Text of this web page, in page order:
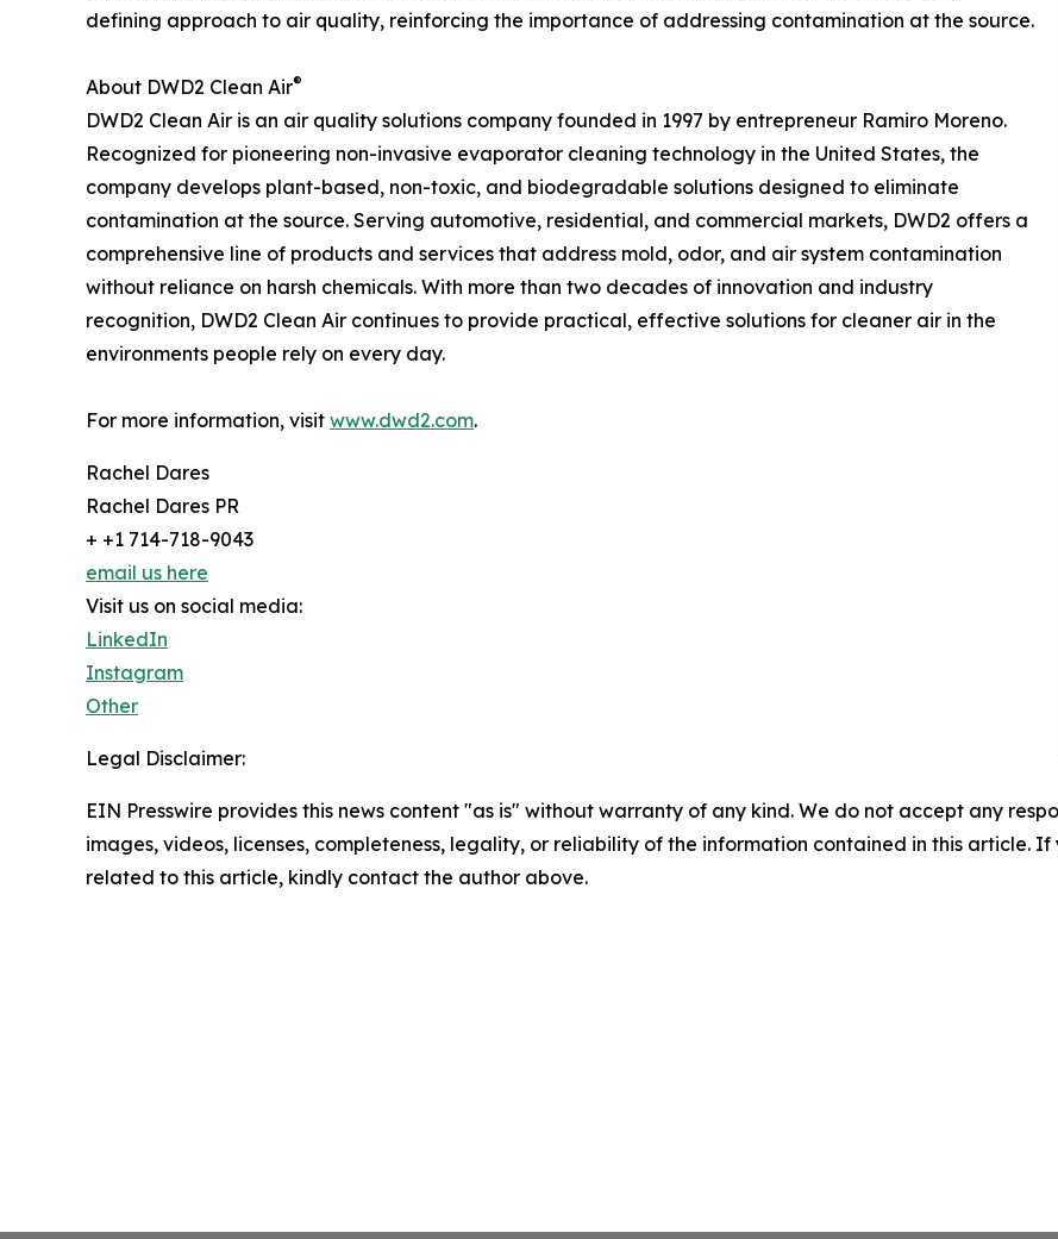
defining approach to air quality, reinforcing the importance of addressing contamination at the source.
About DWD2 Clean Air®
DWD2 Clean Air is an air quality solutions company founded in 1997 by entrepreneur Ramiro Moreno.
Recognized for pioneering non-invasive evaporator cleaning technology in the United States, the
company develops plant-based, non-toxic, and biodegradable solutions designed to eliminate
contamination at the source. Serving automotive, residential, and commercial markets, DWD2 offers a
comprehensive line of products and services that address mold, odor, and air system contamination
without reliance on harsh chemicals. With more than two decades of innovation and industry
recognition, DWD2 Clean Air continues to provide practical, effective solutions for cleaner air in the
environments people rely on every day.
For more information, visit www.dwd2.com.
Rachel Dares
Rachel Dares PR
+ +1 714-718-9043
email us here
Visit us on social media:
LinkedIn
Instagram
Other
Legal Disclaimer:
EIN Presswire provides this news content "as is" without warranty of any kind. We do not accept any
images, videos, licenses, completeness, legality, or reliability of the information contained in this article.
related to this article, kindly contact the author above.